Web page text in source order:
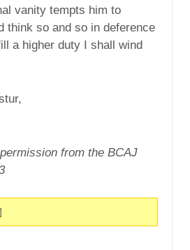
vanity tempts him to
think so and so in deference
a higher duty I shall wind
from the BCAJ